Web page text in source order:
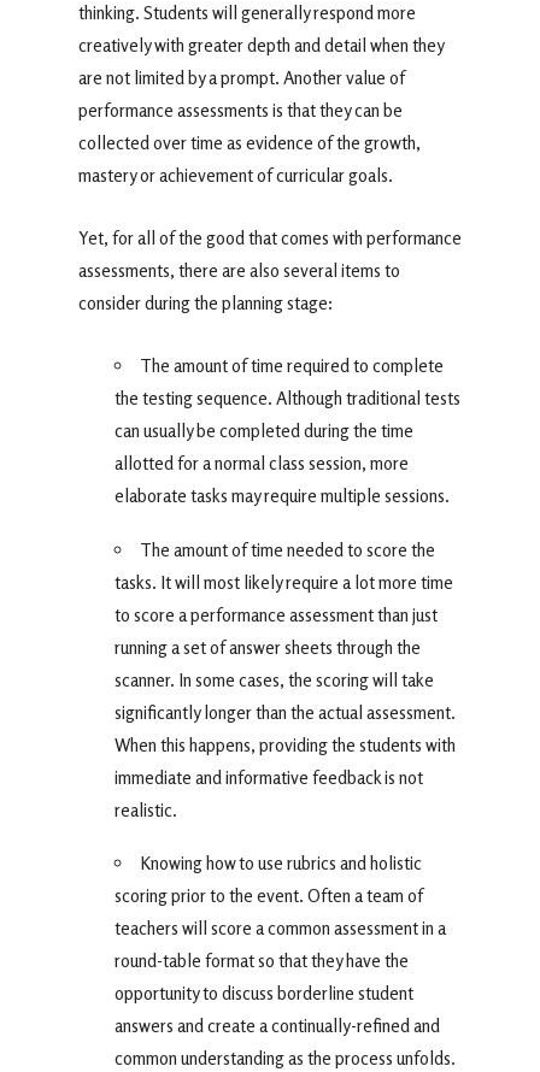
thinking. Students will generally respond more
creatively with greater depth and detail when they
are not limited by a prompt. Another value of
performance assessments is that they can be
collected over time as evidence of the growth,
mastery or achievement of curricular goals.
Yet, for all of the good that comes with performance
assessments, there are also several items to
consider during the planning stage:
The amount of time required to complete
the testing sequence. Although traditional tests
can usually be completed during the time
allotted for a normal class session, more
elaborate tasks may require multiple sessions.
The amount of time needed to score the
tasks. It will most likely require a lot more time
to score a performance assessment than just
running a set of answer sheets through the
scanner. In some cases, the scoring will take
significantly longer than the actual assessment.
When this happens, providing the students with
immediate and informative feedback is not
realistic.
Knowing how to use rubrics and holistic
scoring prior to the event. Often a team of
teachers will score a common assessment in a
round-table format so that they have the
opportunity to discuss borderline student
answers and create a continually-refined and
common understanding as the process unfolds.